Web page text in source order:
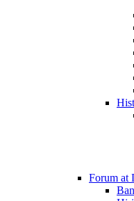
Forum at